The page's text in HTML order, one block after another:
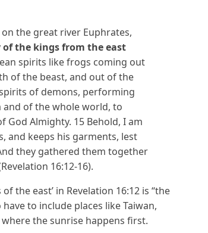
the great river Euphrates,
the kings from the east
spirits like frogs coming out
of the beast, and out of the
of demons, performing
of the whole world, to
Almighty. 15 Behold, I am
and keeps his garments, lest
they gathered them together
16:12-16).
the east’ in Revelation 16:12 is “the
to include places like Taiwan,
the sunrise happens first.